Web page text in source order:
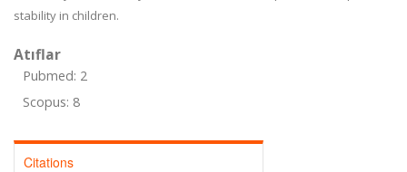
stability in children.
Atıflar
Pubmed: 2
Scopus: 8
Citations